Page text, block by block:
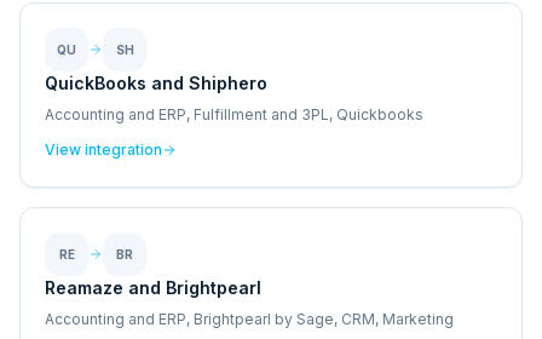
QU SH
QuickBooks and Shiphero
Accounting and ERP, Fulfillment and 3PL, Quickbooks
View integration
RE BR
Reamaze and Brightpearl
Accounting and ERP, Brightpearl by Sage, CRM, Marketing